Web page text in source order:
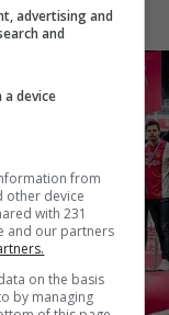
advertising and
and
device
from
other device
with 231
and our partners
on the basis
by managing